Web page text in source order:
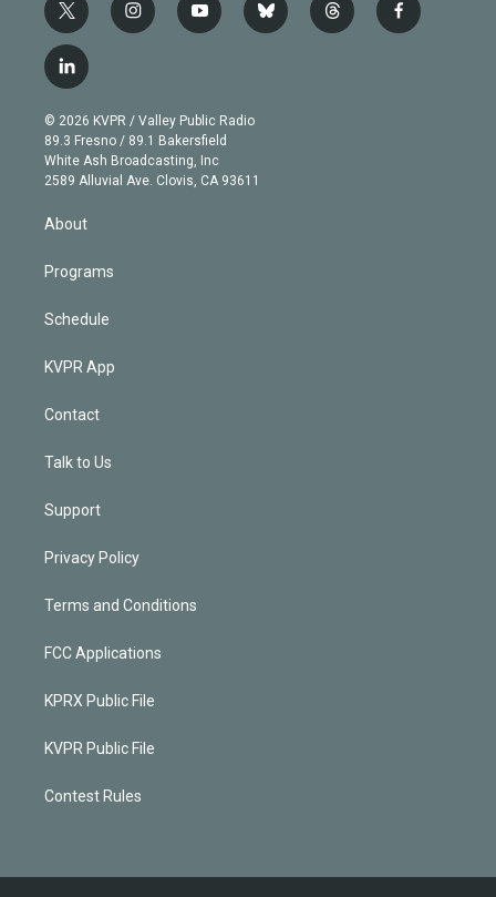
t
w
i
t
e
r
i
n
g
r
a
m
y
o
b
e
b
l
t
h
f
a
l
i
n
k
e
d
© 2026 KVPR / Valley Public Radio
89.3 Fresno / 89.1 Bakersfield
White Ash Broadcasting, Inc
2589 Alluvial Ave. Clovis, CA 93611
About
Programs
Schedule
KVPR App
Contact
Talk to Us
Support
Privacy Policy
Terms and Conditions
FCC Applications
KPRX Public File
KVPR Public File
Contest Rules